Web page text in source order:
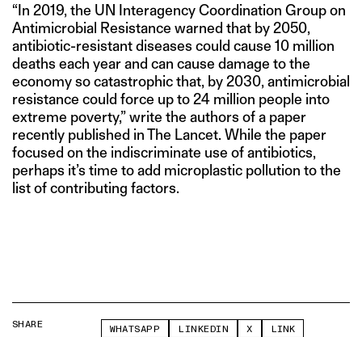
“In 2019, the UN Interagency Coordination Group on
Antimicrobial Resistance warned that by 2050,
antibiotic-resistant diseases could cause 10 million
deaths each year and can cause damage to the
economy so catastrophic that, by 2030, antimicrobial
resistance could force up to 24 million people into
extreme poverty,” write the authors of a paper
recently published in The Lancet. While the paper
focused on the indiscriminate use of antibiotics,
perhaps it’s time to add microplastic pollution to the
list of contributing factors.
SHARE WHATSAPP LINKEDIN X LINK